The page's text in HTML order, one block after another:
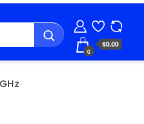
0
$0.00